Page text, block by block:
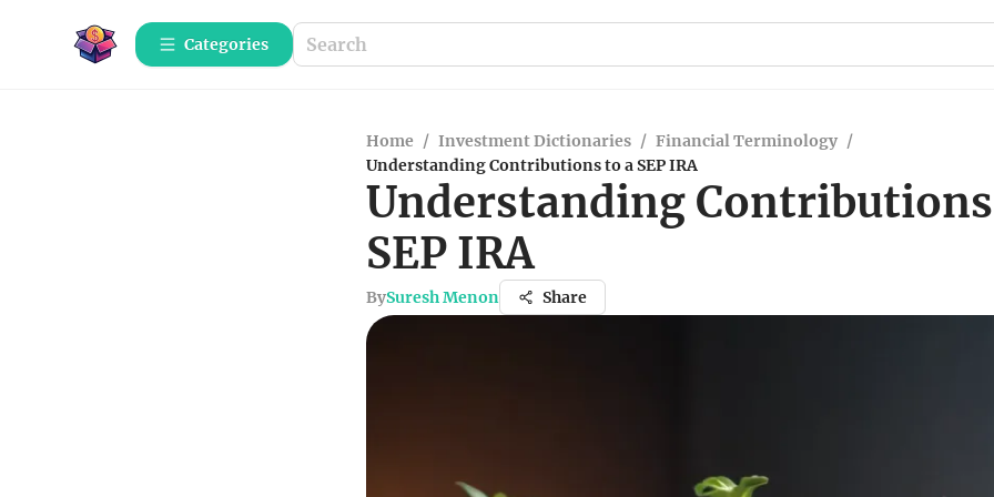
Categories
Home / Investment Dictionaries / Financial Terminology /
Understanding Contributions to a SEP IRA
Understanding
SEP IRA
BySuresh Menon Share